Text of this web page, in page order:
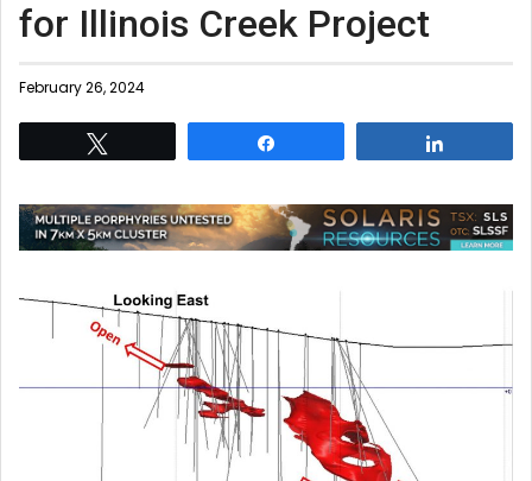
for Illinois Creek Project
February 26, 2024